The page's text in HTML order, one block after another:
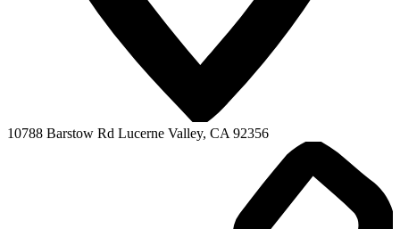
10788 Barstow Rd Lucerne Valley, CA 92356